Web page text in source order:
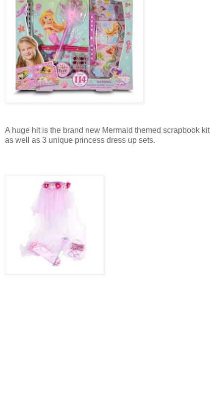
A huge hit is the brand new Mermaid themed scrapbook kit
as well as 3 unique princess dress up sets.